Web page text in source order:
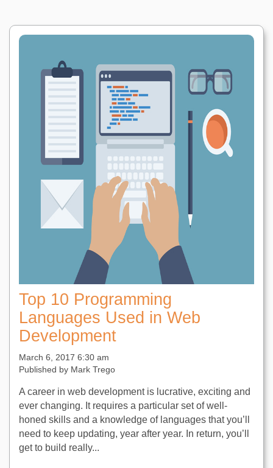
Top 10 Programming
Languages Used in Web
Development
March 6, 2017 6:30 am
Published by Mark Trego
A career in web development is lucrative, exciting and
ever changing. It requires a particular set of well-
honed skills and a knowledge of languages that you’ll
need to keep updating, year after year. In return, you’ll
get to build really...